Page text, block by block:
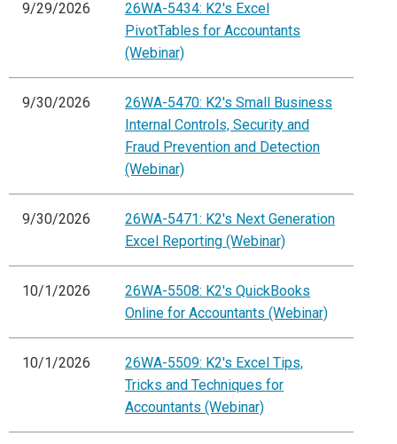
9/29/2026
26WA-5434: K2's Excel
PivotTables for Accountants
(Webinar)
9/30/2026
26WA-5470: K2's Small Business
Internal Controls, Security and
Fraud Prevention and Detection
(Webinar)
9/30/2026
26WA-5471: K2's Next Generation
Excel Reporting (Webinar)
10/1/2026
26WA-5508: K2's QuickBooks
Online for Accountants (Webinar)
10/1/2026
26WA-5509: K2's Excel Tips,
Tricks and Techniques for
Accountants (Webinar)